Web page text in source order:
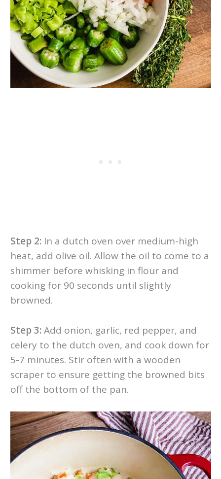
Step 2:In a dutch oven over medium-high
heat, add olive oil. Allow the oil to come to a
shimmer before whisking in flour and
cooking for 90 seconds until slightly
browned.
Step 3:Add onion, garlic, red pepper, and
celery to the dutch oven, and cook down for
5-7 minutes. Stir often with a wooden
scraper to ensure getting the browned bits
off the bottom of the pan.